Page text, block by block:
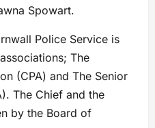
Spowart.
Police Service is
The
(CPA) and The Senior
The Chief and the
by the Board of